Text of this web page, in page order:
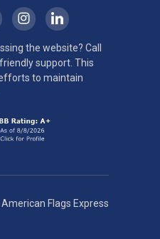
the website? Call
support. This
to maintain
Flags Express